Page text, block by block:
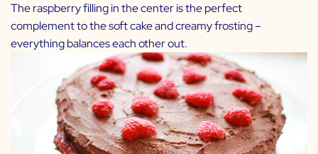
The raspberry filling in the center is the perfect
complement to the soft cake and creamy frosting –
everything balances each other out.